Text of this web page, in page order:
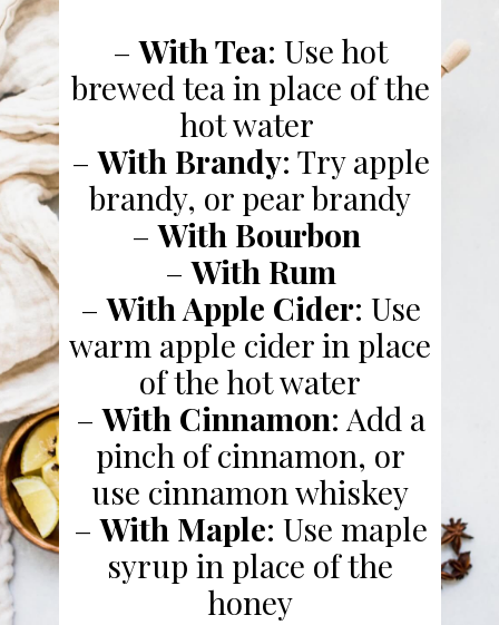
–With Tea: Use hot
brewed tea in place of the
hot water
–With Brandy: Try apple
brandy, or pear brandy
–With Bourbon
–With Rum
–With Apple Cider: Use
warm apple cider in place
of the hot water
–With Cinnamon: Add a
pinch of cinnamon, or
use cinnamon whiskey
–With Maple: Use maple
syrup in place of the
honey